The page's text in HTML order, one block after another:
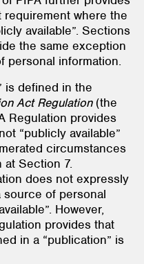
where the
available”. Sections
the same exception
personal information.
is defined in the
Act Regulation (the
Regulation provides
“publicly available”
circumstances
at Section 7.
does not expressly
of personal
However,
provides that
in a “publication” is